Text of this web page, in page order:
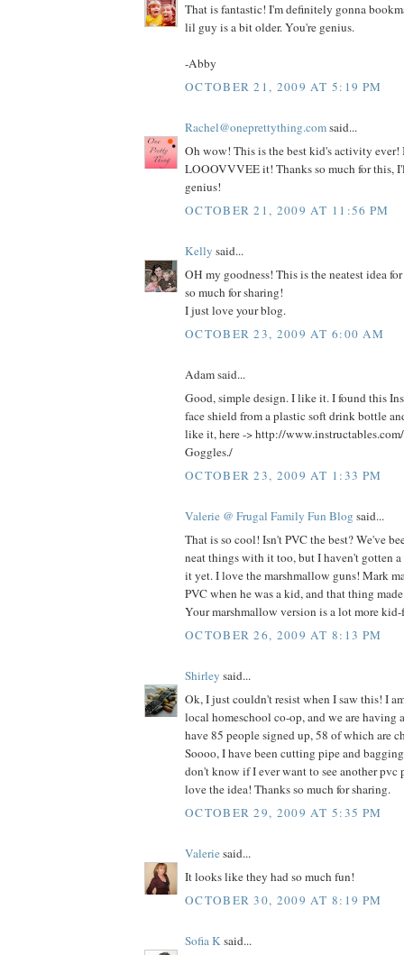
That is fantastic! I'm definitely gonna
lil guy is a bit older. You're genius.
-Abby
OCTOBER 21, 2009 AT 5:19 PM
Rachel@oneprettything.comsaid...
Oh wow! This is the best kid's activity ever!
LOOOVVVEE it! Thanks so much for this,
genius!
OCTOBER 21, 2009 AT 11:56 PM
Kelly said...
OH my goodness! This is the neatest idea
so much for sharing!
I just love your blog.
OCTOBER 23, 2009 AT 6:00 AM
Adam said...
Good, simple design. I like it. I found this
face shield from a plastic soft drink bottle
like it, here -> http://
Goggles./
OCTOBER 23, 2009 AT 1:33 PM
Valerie @ Frugal Family Fun Blog said...
That is so cool! Isn't PVC the best? We've
neat things with it too, but I haven't gotten
it yet. I love the marshmallow guns! Mark
PVC when he was a kid, and that thing
Your marshmallow version is a lot more
OCTOBER 26, 2009 AT 8:13 PM
Shirley said...
Ok, I just couldn't resist when I saw this! I
local homeschool co-op, and we are having
have 85 people signed up, 58 of which are
Soooo, I have been cutting pipe and
don't know if I ever want to see another
love the idea! Thanks so much for sharing.
OCTOBER 29, 2009 AT 5:35 PM
Valeriesaid...
It looks like they had so much fun!
OCTOBER 30, 2009 AT 8:19 PM
Sofia Ksaid...